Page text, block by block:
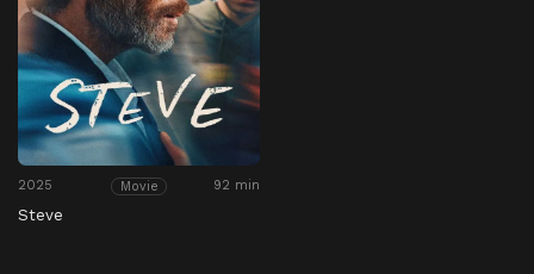
2025 Movie 92 min
Steve